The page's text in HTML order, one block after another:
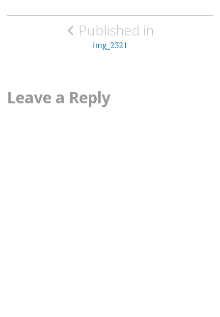
Post
navigationPublished in
img_2321
Leave a Reply